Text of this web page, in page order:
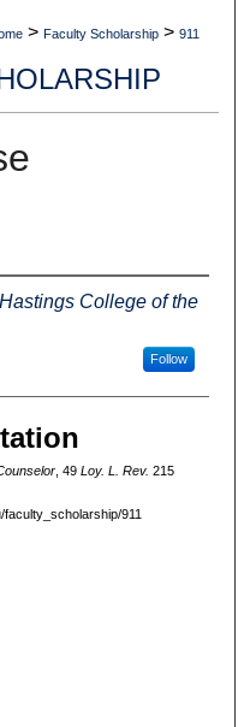
> Faculty Scholarship > 911
College of the
Follow
, 49 Loy. L. Rev. 215
911